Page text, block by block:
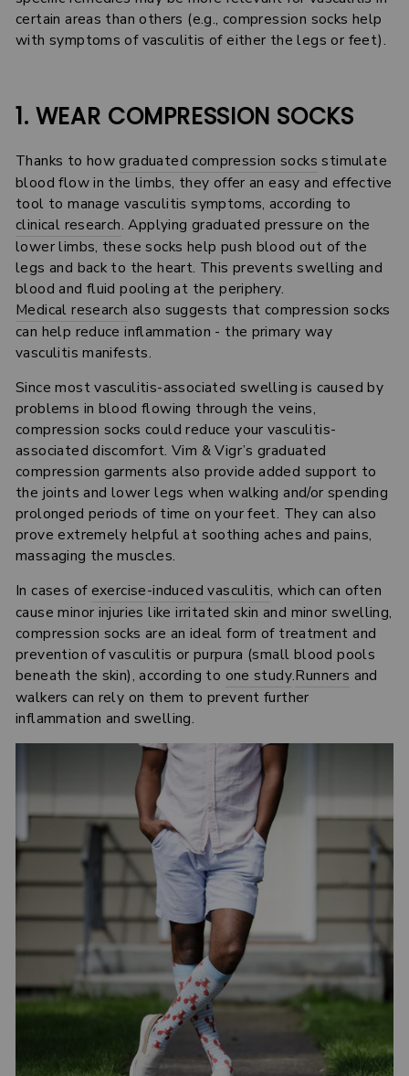
certain areas than others (e.g., compression socks help
with symptoms of vasculitis of either the legs or feet).
1. WEAR COMPRESSION SOCKS
Thanks to howgraduated compression socks stimulate
blood flow in the limbs, they offer an easy and effective
tool to manage vasculitis symptoms, according to
clinical research. Applying graduated pressure on the
lower limbs, these socks help push blood out of the
legs and back to the heart. This prevents swelling and
blood and fluid pooling at the periphery.
Medical research also suggests that compression socks
can help reduce inflammation - the primary way
vasculitis manifests.
Since most vasculitis-associated swelling is caused by
problems in blood flowing through the veins,
compression socks could reduce your vasculitis-
associated discomfort. Vim & Vigr’s graduated
compression garments also provide added support to
the joints and lower legs when walking and/or spending
prolonged periods of time on your feet. They can also
prove extremely helpful at soothing aches and pains,
massaging the muscles.
In cases ofexercise-induced vasculitis, which can often
cause minor injuries like irritated skin and minor swelling,
compression socks are an ideal form of treatment and
prevention of vasculitis or purpura (small blood pools
beneath the skin), according to one study.Runners and
walkers can rely on them to prevent further
inflammation and swelling.